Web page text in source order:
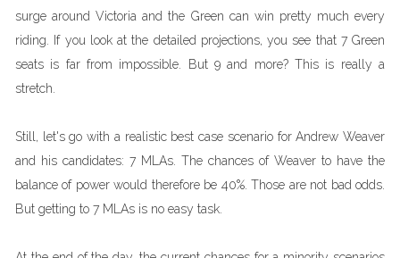
surge around Victoria and the Green can win pretty much every
riding. If you look at the detailed projections, you see that 7 Green
seats is far from impossible. But 9 and more? This is really a
stretch.
Still, let's go with a realistic best case scenario for Andrew Weaver
and his candidates: 7 MLAs. The chances of Weaver to have the
balance of power would therefore be 40%. Those are not bad odds.
But getting to 7 MLAs is no easy task.